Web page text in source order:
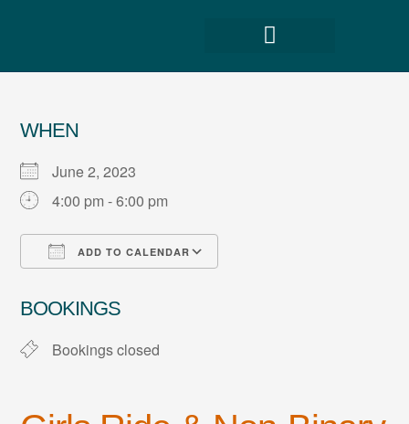
WHEN
June 2, 2023
4:00 pm - 6:00 pm
ADD TO CALENDAR
BOOKINGS
Bookings closed